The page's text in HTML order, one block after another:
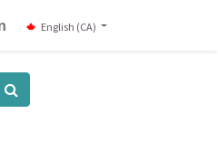
English (CA)